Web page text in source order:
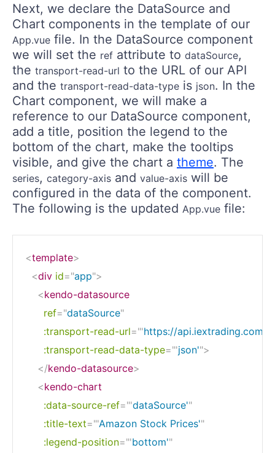
Next, we declare the DataSource and
Chart components in the template of our
App.vue file. In the DataSource component
we will set the ref attribute to dataSource,
the transport-read-url to the URL of our API
and the transport-read-data-type is json. In the
Chart component, we will make a
reference to our DataSource component,
add a title, position the legend to the
bottom of the chart, make the tooltips
visible, and give the chart a theme. The
series, category-axis and value-axis will be
configured in the data of the component.
The following is the updated App.vue file:
<template>
<div id="app">
<kendo-datasource
ref="dataSource"
:transport-read-url="'https://api.iextrading.com/
:transport-read-data-type="'json'">
</kendo-datasource>
<kendo-chart
:data-source-ref="'dataSource'"
:title-text="'Amazon Stock Prices'"
:legend-position="'bottom'"